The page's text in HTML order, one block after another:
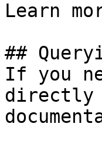
Learn
##
If you
directly